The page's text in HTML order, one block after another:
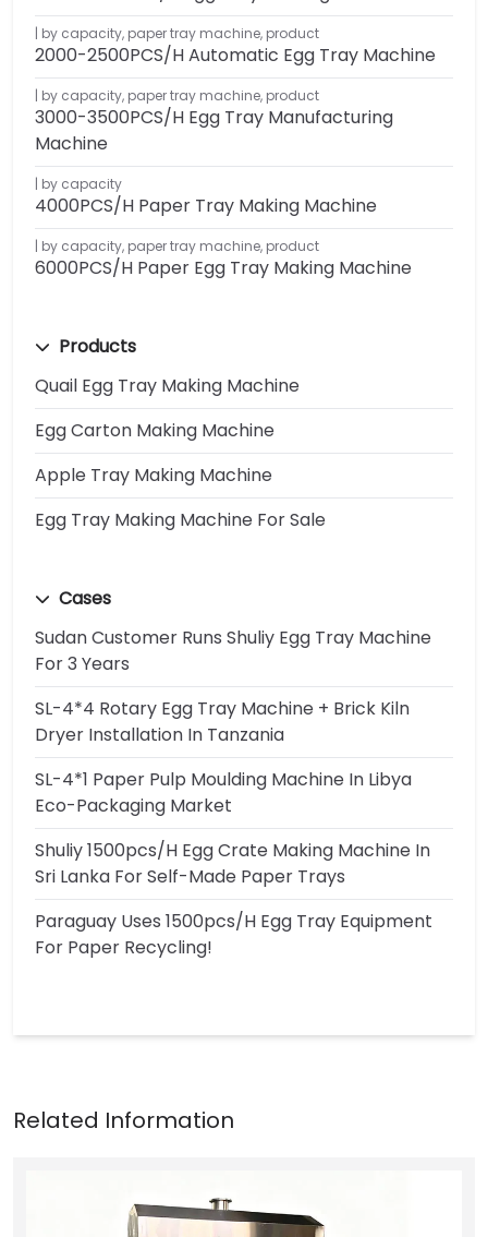
by capacity, paper tray machine, product
2000-2500PCS/H Automatic Egg Tray Machine
by capacity, paper tray machine, product
3000-3500PCS/H Egg Tray Manufacturing
Machine
by capacity
4000PCS/H Paper Tray Making Machine
by capacity, paper tray machine, product
6000PCS/H Paper Egg Tray Making Machine
Products
Quail Egg Tray Making Machine
Egg Carton Making Machine
Apple Tray Making Machine
Egg Tray Making Machine For Sale
Cases
Sudan Customer Runs Shuliy Egg Tray Machine
For 3 Years
SL-4*4 Rotary Egg Tray Machine + Brick Kiln
Dryer Installation In Tanzania
SL-4*1 Paper Pulp Moulding Machine In Libya
Eco-Packaging Market
Shuliy 1500pcs/h Egg Crate Making Machine In
Sri Lanka For Self-Made Paper Trays
Paraguay Uses 1500pcs/h Egg Tray Equipment
For Paper Recycling!